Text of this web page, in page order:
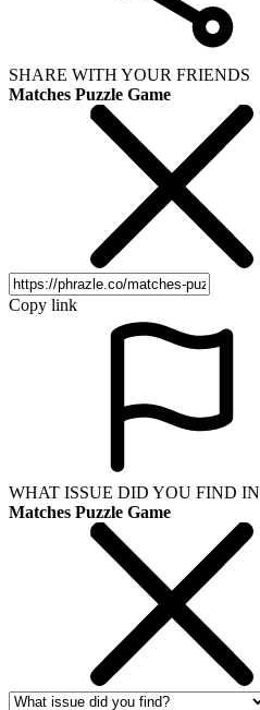
SHARE WITH YOUR FRIENDS
Matches Puzzle Game
Copy link
WHAT ISSUE DID YOU FIND IN
Matches Puzzle Game